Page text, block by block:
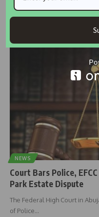
A tenant residing in Ilupeju,
General of
NEWS
Court Bars Police,
Park Estate Dispute
The Federal High Court in
of Police…